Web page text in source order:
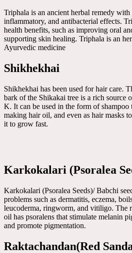
Triphala is an ancient herbal remedy
inflammatory, and antibacterial effects.
health benefits, such as improving oral
supporting skin healing. Triphala is an
Ayurvedic medicine
Shikhekhai
Shikhekhai has been used for hair care.
bark of the Shikakai tree is a rich source
K. It can be used in the form of shampoo
making hair oil, and even as hair masks
it to grow fast.
Karkokalari (Psoralea
Karkokalari (Psoralea Seeds)/ Babchi
problems such as dermatitis, eczema,
leucoderma, ringworm, and vitiligo. The
oil has psoralens that stimulate melanin
and promote pigmentation.
Raktachandan(Red